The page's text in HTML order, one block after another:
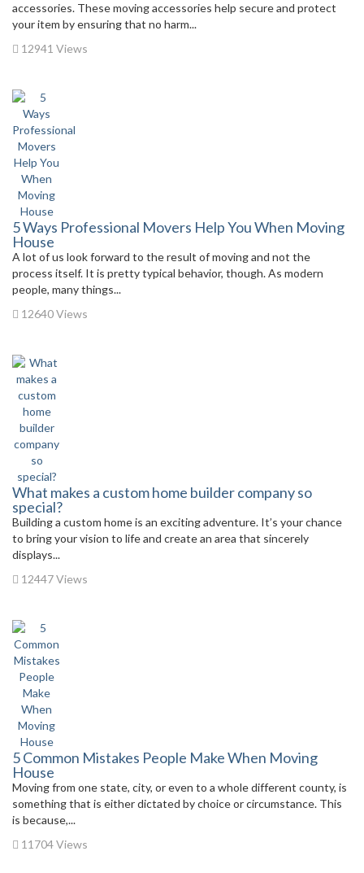
accessories. These moving accessories help secure and protect
your item by ensuring that no harm...
12941 Views
5 Ways Professional Movers Help You When Moving
House
A lot of us look forward to the result of moving and not the
process itself. It is pretty typical behavior, though. As modern
people, many things...
12640 Views
What makes a custom home builder company so
special?
Building a custom home is an exciting adventure. It’s your chance
to bring your vision to life and create an area that sincerely
displays...
12447 Views
5 Common Mistakes People Make When Moving
House
Moving from one state, city, or even to a whole different county, is
something that is either dictated by choice or circumstance. This
is because,...
11704 Views